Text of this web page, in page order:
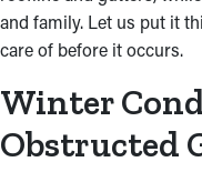
and family. Let us put it
care of before it occurs.
Winter
Obstructed